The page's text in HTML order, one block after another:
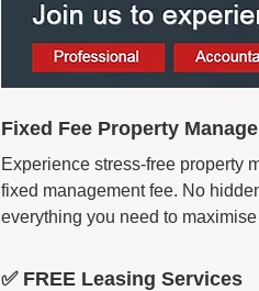
Fixed Fee Property
Experience stress-free property
fixed management fee. No
everything you need to
✅ FREE Leasing Services